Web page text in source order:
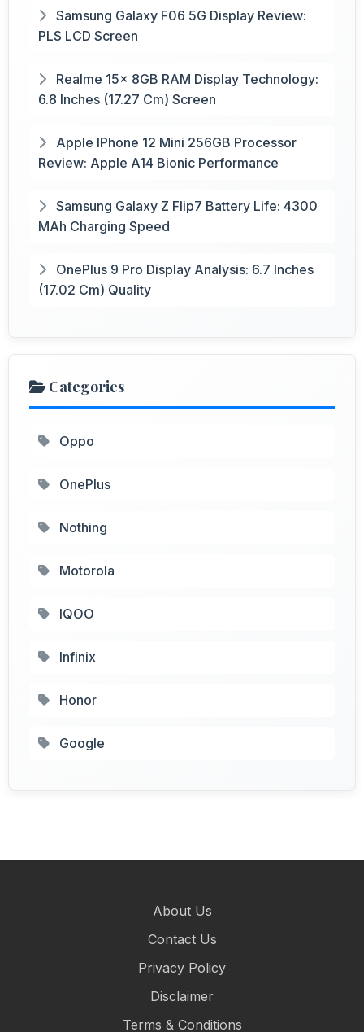
Samsung Galaxy F06 5G Display Review:
PLS LCD Screen
Realme 15x 8GB RAM Display Technology:
6.8 Inches (17.27 Cm) Screen
Apple IPhone 12 Mini 256GB Processor
Review: Apple A14 Bionic Performance
Samsung Galaxy Z Flip7 Battery Life: 4300
MAh Charging Speed
OnePlus 9 Pro Display Analysis: 6.7 Inches
(17.02 Cm) Quality
Categories
Oppo
OnePlus
Nothing
Motorola
IQOO
Infinix
Honor
Google
About Us
Contact Us
Privacy Policy
Disclaimer
Terms & Conditions